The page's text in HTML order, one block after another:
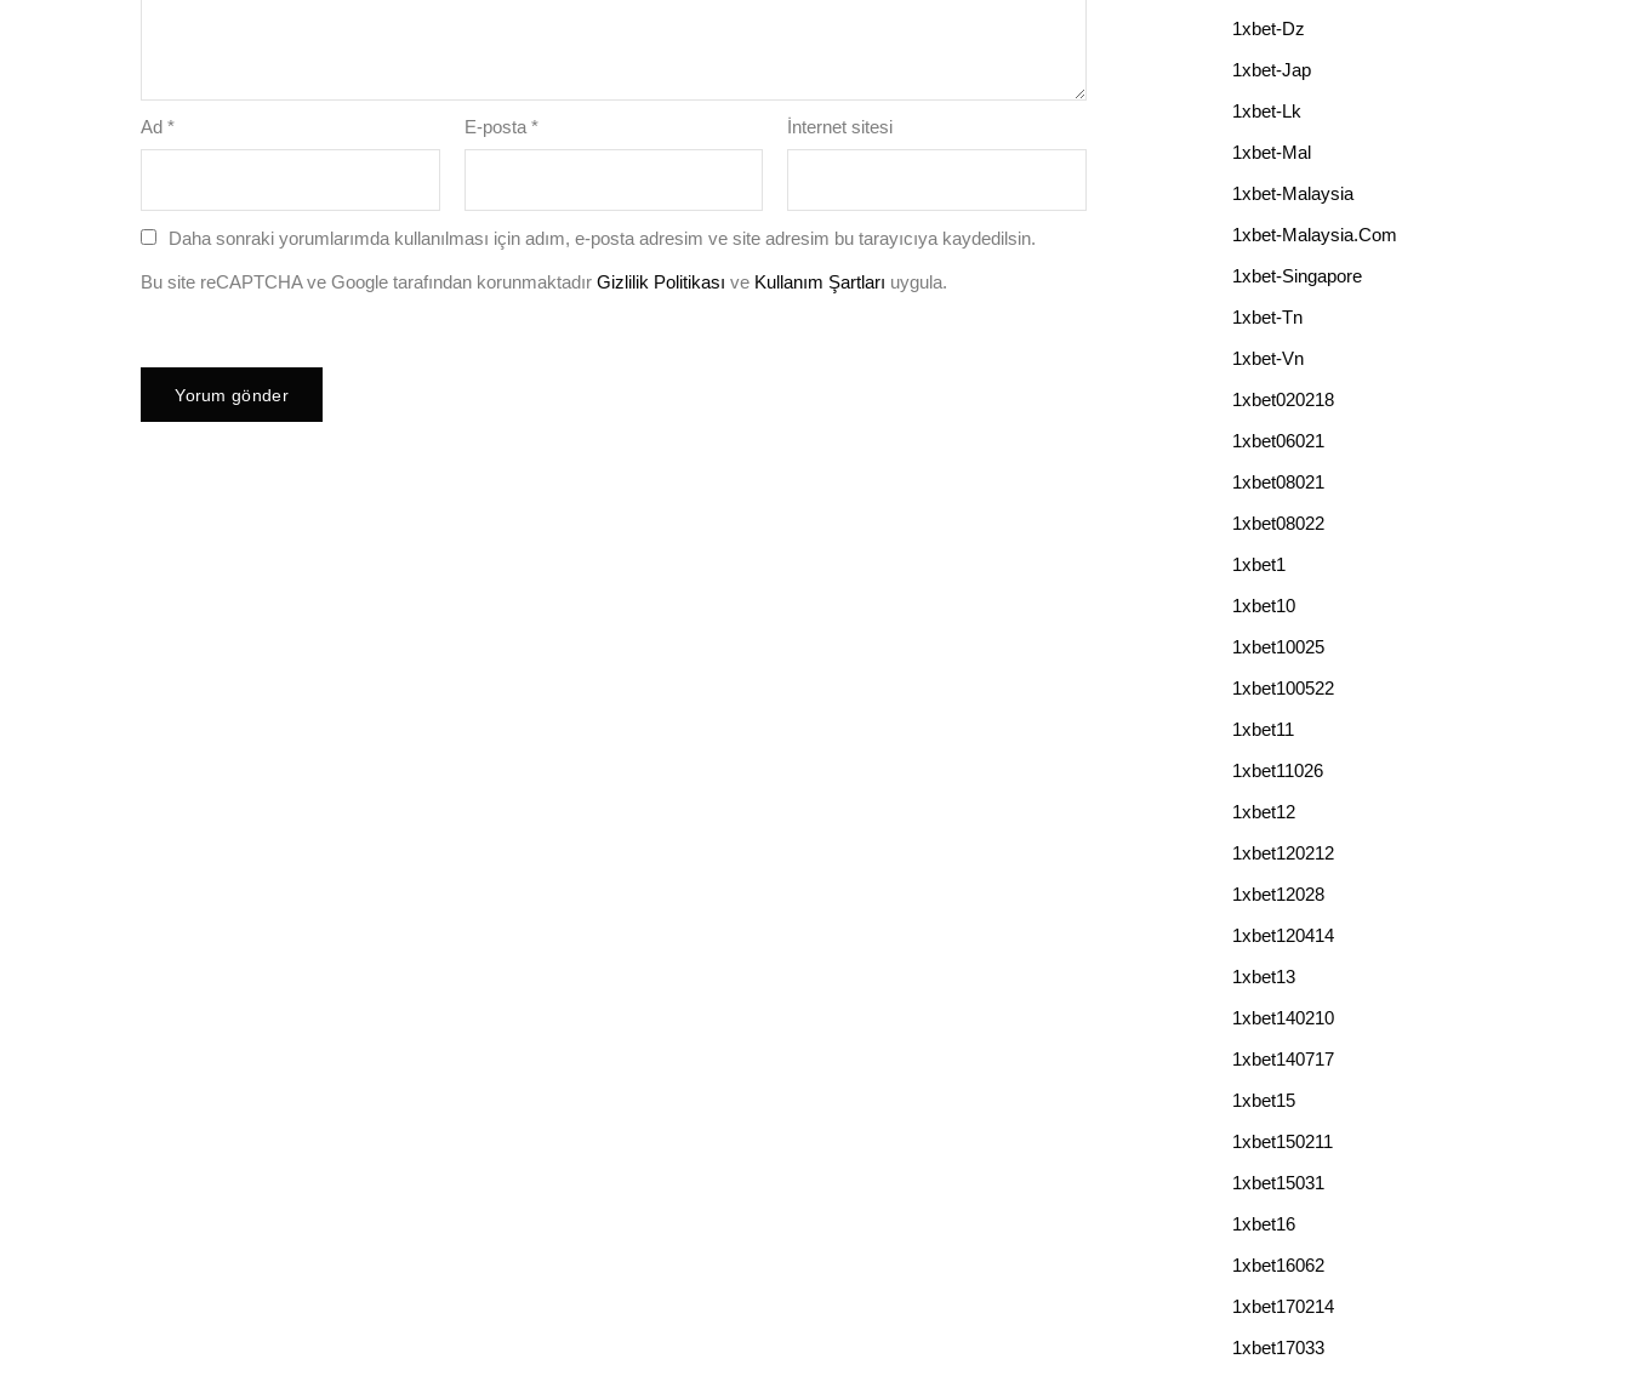
Ad * E-posta * İnternet sitesi
Daha sonraki yorumlarımda kullanılması için adım, e-posta adresim ve site adresim bu tarayıcıya kaydedilsin.
Bu site reCAPTCHA ve Google tarafından korunmaktadır Gizlilik Politikası ve Kullanım Şartları uygula.
1xbet-Dz
1xbet-Jap
1xbet-Lk
1xbet-Mal
1xbet-Malaysia
1xbet-Malaysia.com
1xbet-Singapore
1xbet-Tn
1xbet-Vn
1xbet020218
1xbet06021
1xbet08021
1xbet08022
1xbet1
1xbet10
1xbet10025
1xbet100522
1xbet11
1xbet11026
1xbet12
1xbet120212
1xbet12028
1xbet120414
1xbet13
1xbet140210
1xbet140717
1xbet15
1xbet150211
1xbet15031
1xbet16
1xbet16062
1xbet170214
1xbet17033